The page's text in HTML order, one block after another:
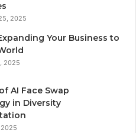
2025
Your Business to
2025
AI Face Swap
in Diversity
2025